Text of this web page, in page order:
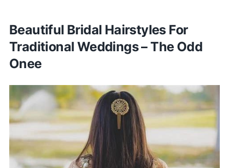
Beautiful Bridal Hairstyles For
Traditional Weddings – The Odd
Onee